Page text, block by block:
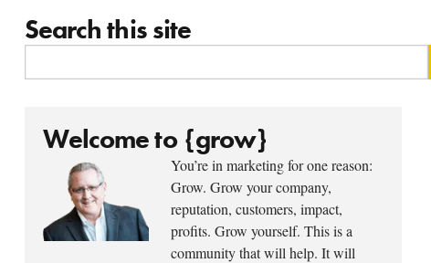
Search this site
Welcome to {grow}
You’re in marketing for one reason:
Grow. Grow your company,
reputation, customers, impact,
profits. Grow yourself. This is a
community that will help. It will